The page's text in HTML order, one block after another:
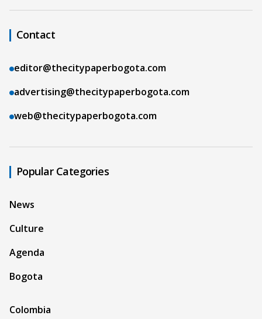
Contact
editor@thecitypaperbogota.com
advertising@thecitypaperbogota.com
web@thecitypaperbogota.com
Popular Categories
News
Culture
Agenda
Bogota
Colombia